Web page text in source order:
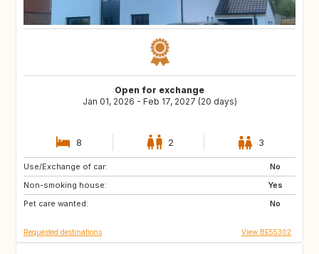
Open for exchange
Jan 01, 2026 - Feb 17, 2027 (20 days)
8 2 3
Use/Exchange of car:
No
Non-smoking house:
Yes
Pet care wanted:
No
FR
ES
CZ
Requested destinations View BE55302